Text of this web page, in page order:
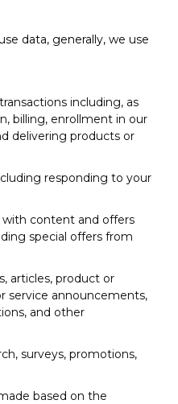
data, generally, we use
including, as
billing, enrollment in our
delivering products or
responding to your
with content and offers
special offers from
articles, product or
service announcements,
and other
surveys, promotions,
based on the